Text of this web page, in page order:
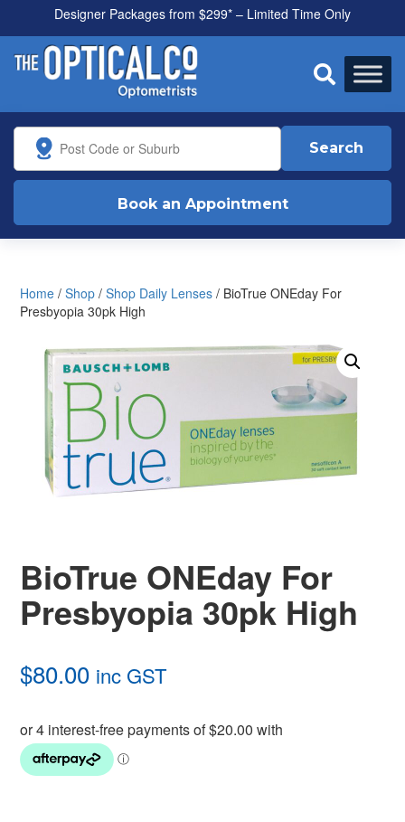
Designer Packages from $299* – Limited Time Only

Search
Book an Appointment
Home /Shop /Shop Daily Lenses / BioTrue ONEday For
Presbyopia 30pk High
BioTrue ONEday For
Presbyopia 30pk High
$80.00 inc GST